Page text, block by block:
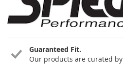
Guaranteed Fit.
Our products are curated